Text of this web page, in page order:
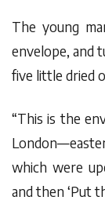
The young
envelope, and
five little dried
“This is the
which were
and then ‘Put